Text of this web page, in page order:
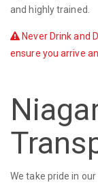
and highly trained.
Never Drink and
ensure you arrive
We take pride in